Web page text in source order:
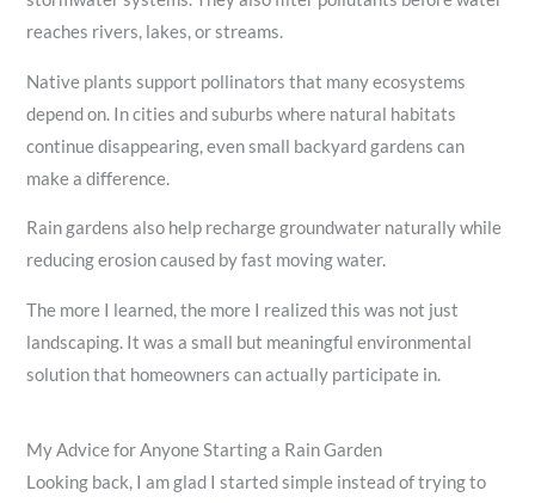
reaches rivers, lakes, or streams.
Native plants support pollinators that many ecosystems
depend on. In cities and suburbs where natural habitats
continue disappearing, even small backyard gardens can
make a difference.
Rain gardens also help recharge groundwater naturally while
reducing erosion caused by fast moving water.
The more I learned, the more I realized this was not just
landscaping. It was a small but meaningful environmental
solution that homeowners can actually participate in.
My Advice for Anyone Starting a Rain Garden
Looking back, I am glad I started simple instead of trying to